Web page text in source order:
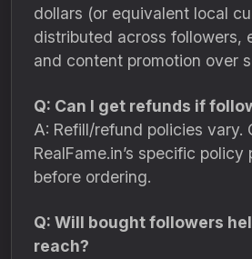
dollars (or equivalent local
distributed across followers,
and content promotion over
Q: Can I get refunds if
A: Refill/refund policies vary.
RealFame.in’s specific policy
before ordering.
Q: Will bought followers
reach?